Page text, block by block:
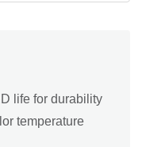
life for durability
temperature